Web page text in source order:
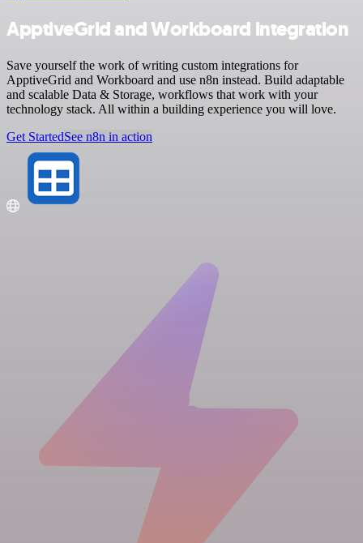
ApptiveGrid and Workboard integration
Save yourself the work of writing custom integrations for
ApptiveGrid and Workboard and use n8n instead. Build adaptable
and scalable Data & Storage, workflows that work with your
technology stack. All within a building experience you will love.
Get StartedSee n8n in action